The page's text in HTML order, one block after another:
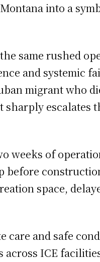
into a
same rushed
and systemic
migrant who
sharply escalates
weeks of
before
space,
care and safe
across ICE